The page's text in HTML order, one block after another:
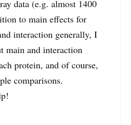
data (e.g. almost 1400
to main effects for
interaction generally, I
main and interaction
protein, and of course,
comparisons.